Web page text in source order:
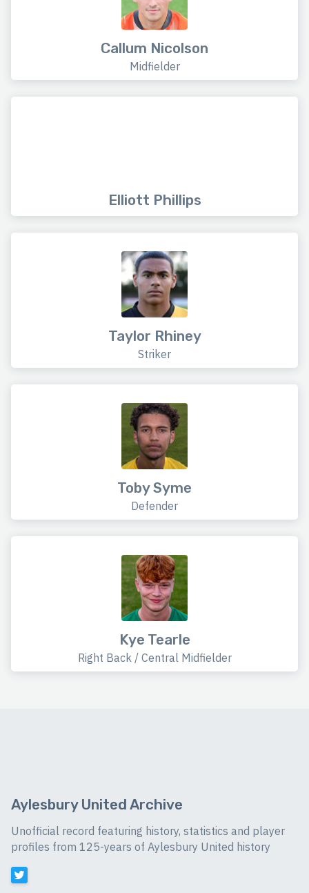
Callum Nicolson
Midfielder
Elliott Phillips
Taylor Rhiney
Striker
Toby Syme
Defender
Kye Tearle
Right Back / Central Midfielder
Aylesbury United Archive
Unofficial record featuring history, statistics and player
profiles from 125-years of Aylesbury United history